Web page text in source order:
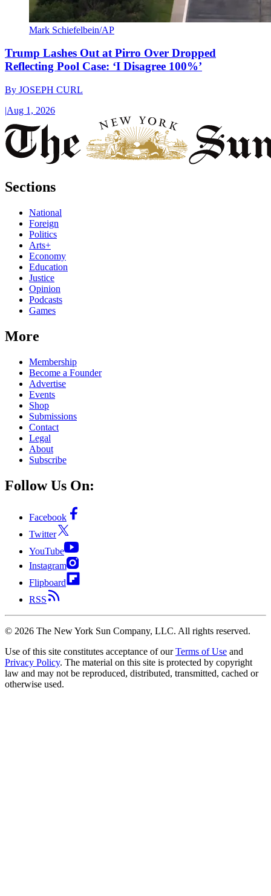
Mark Schiefelbein/AP
Trump Lashes Out at Pirro Over Dropped
Reflecting Pool Case: ‘I Disagree 100%’
By JOSEPH CURL
|Aug 1, 2026
Sections
National
Foreign
Politics
Arts+
Economy
Education
Justice
Opinion
Podcasts
Games
More
Membership
Become a Founder
Advertise
Events
Shop
Submissions
Contact
Legal
About
Subscribe
Follow Us On:
Facebook
Twitter
YouTube
Instagram
Flipboard
RSS
© 2026 The New York Sun Company, LLC. All rights reserved.
Use of this site constitutes acceptance of our Terms of Use and
Privacy Policy. The material on this site is protected by copyright
law and may not be reproduced, distributed, transmitted, cached or
otherwise used.